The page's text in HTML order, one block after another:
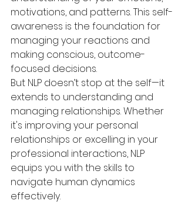
motivations, and patterns. This self-
awareness is the foundation for
managing your reactions and
making conscious, outcome-
focused decisions.
But NLP doesn’t stop at the self—it
extends to understanding and
managing relationships. Whether
it's improving your personal
relationships or excelling in your
professional interactions, NLP
equips you with the skills to
navigate human dynamics
effectively.